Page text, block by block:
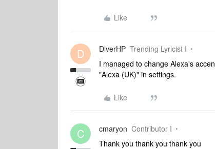
Like
D DiverHP Trending Lyricist I
I managed to change Alexa's
"Alexa (UK)" in settings.
Like
C cmaryon Contributor I
Thank you thank you thank you